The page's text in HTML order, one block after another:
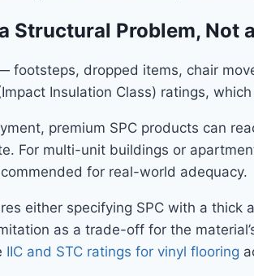
Structural Problem, Not
footsteps, dropped items, chair
Insulation Class) ratings,
premium SPC products can
For multi-unit buildings or
for real-world adequacy.
either specifying SPC with a
as a trade-off for the
IIC and STC ratings for vinyl flooring